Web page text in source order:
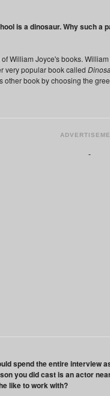
is a dinosaur. Why such
William Joyce's books.
very popular book called
other book by choosing the
spend the entire interview
you did cast is an actor
like to work with?